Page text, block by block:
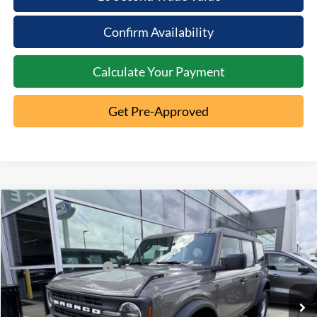
Confirm Availability
Calculate Your Payment
Get Pre-Approved
2026Ford Bronco
Special Offer
VIN: 1FMDE6BH1TLA56603Stock:5T26-035
In Stock Ext.
MSRP:
$46,970
Documentation Fee:
+$398
Retail Customer Cash
-$1,000
Compare Vehicle